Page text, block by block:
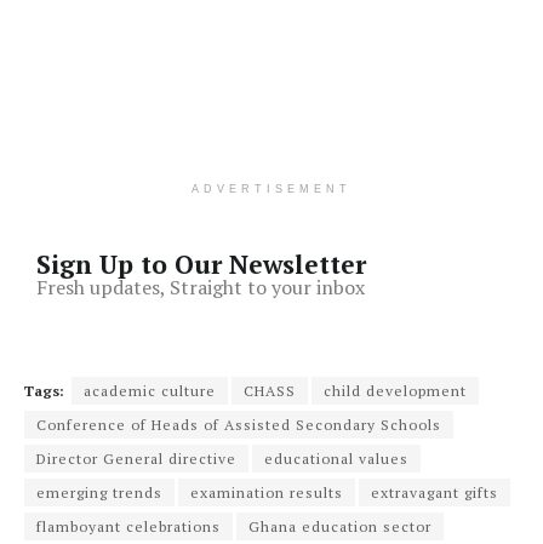
ADVERTISEMENT
Sign Up to Our Newsletter
Fresh updates, Straight to your inbox
Tags: academic culture CHASS
child development
Conference of Heads of Assisted Secondary Schools
Director General directive
educational values
emerging trends
examination results
extravagant gifts
flamboyant celebrations
Ghana education sector